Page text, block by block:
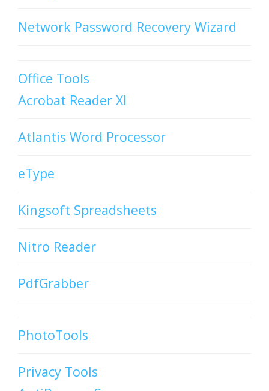
Network Password Recovery Wizard
Office Tools
Acrobat Reader XI
Atlantis Word Processor
eType
Kingsoft Spreadsheets
Nitro Reader
PdfGrabber
PhotoTools
Privacy Tools